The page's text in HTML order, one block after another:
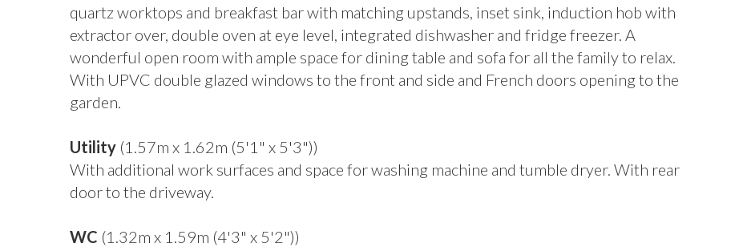
quartz worktops and breakfast bar with matching upstands, inset sink, induction hob with
extractor over, double oven at eye level, integrated dishwasher and fridge freezer. A
wonderful open room with ample space for dining table and sofa for all the family to relax.
With UPVC double glazed windows to the front and side and French doors opening to the
garden.
Utility (1.57m x 1.62m (5'1" x 5'3"))
With additional work surfaces and space for washing machine and tumble dryer. With rear
door to the driveway.
WC (1.32m x 1.59m (4'3" x 5'2"))